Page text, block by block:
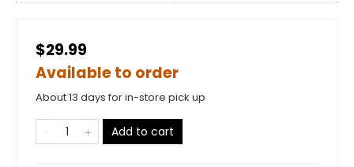
$29.99
Available to order
About 13 days for in-store pick up
Add to cart